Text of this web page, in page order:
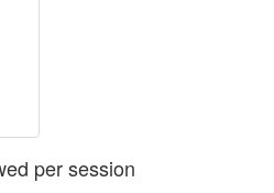
per session